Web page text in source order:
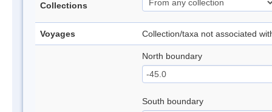
Collections
Voyages Collection/taxa not associated
North boundary
South boundary